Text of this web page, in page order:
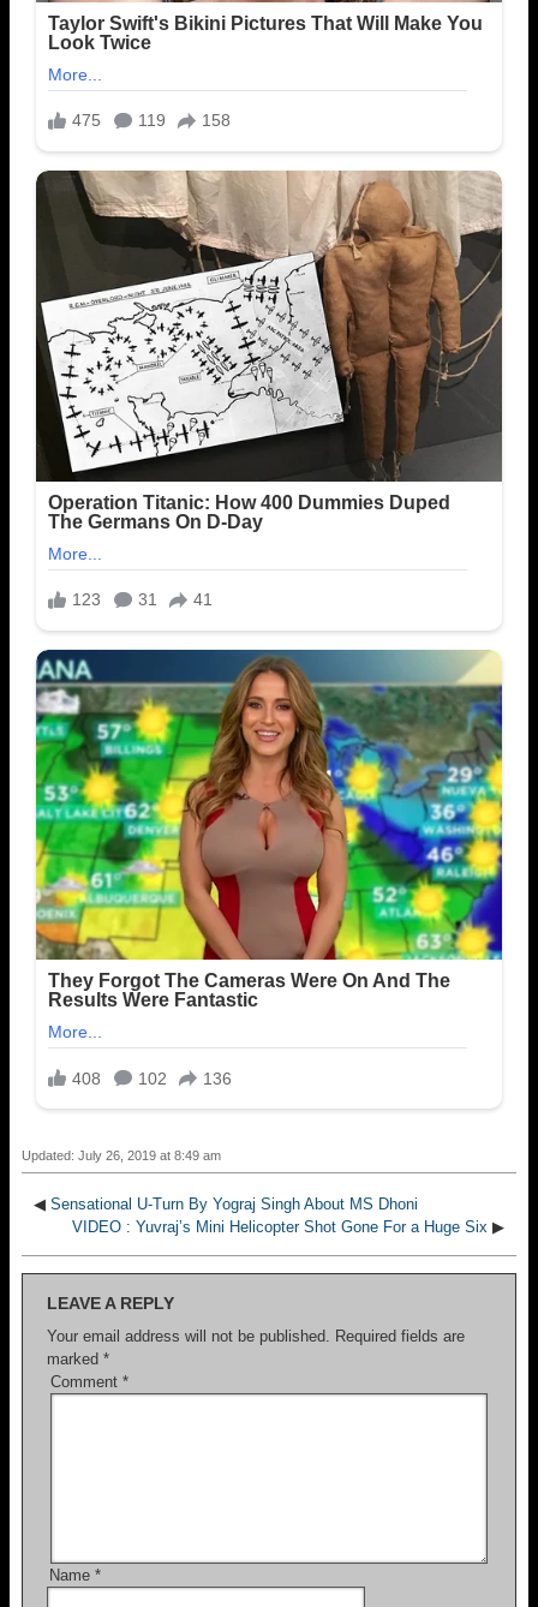
Updated: July 26, 2019 at 8:49 am
◀ Sensational U-Turn By Yograj Singh About MS Dhoni
VIDEO : Yuvraj’s Mini Helicopter Shot Gone For a Huge Six ▶
LEAVE A REPLY
Your email address will not be published. Required fields are
marked *
Comment *
Name *